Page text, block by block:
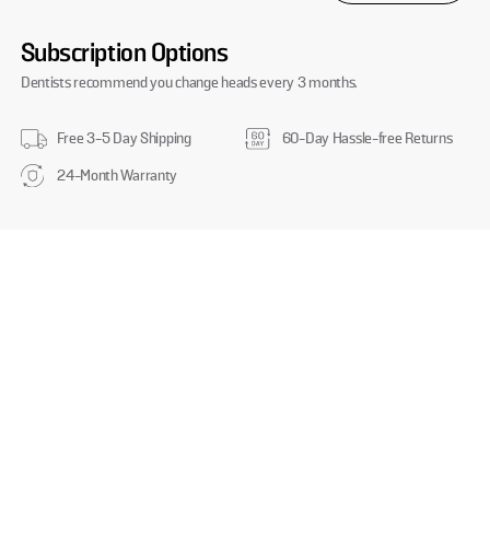
Subscription Options
Dentists recommend you change heads every 3 months.
Free 3-5 Day Shipping
60-Day Hassle-free Returns
24-Month Warranty